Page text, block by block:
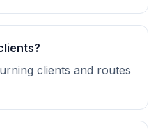
clients and routes